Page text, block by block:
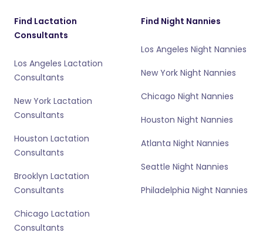
Find Lactation
Consultants
Los Angeles Lactation
Consultants
New York Lactation
Consultants
Houston Lactation
Consultants
Brooklyn Lactation
Consultants
Chicago Lactation
Consultants
Find Night Nannies
Los Angeles Night Nannies
New York Night Nannies
Chicago Night Nannies
Houston Night Nannies
Atlanta Night Nannies
Seattle Night Nannies
Philadelphia Night Nannies